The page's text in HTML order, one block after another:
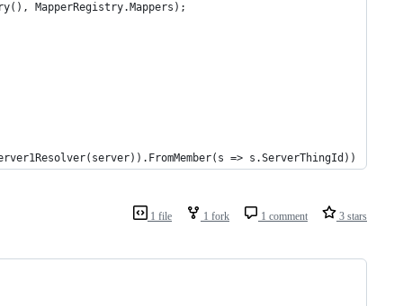
MapperRegistry.Mappers);
1 file 1 fork 1 comment 3 stars